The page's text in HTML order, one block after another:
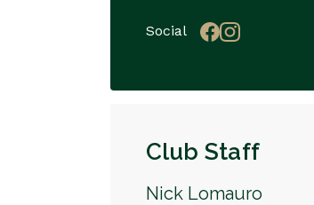
Social
Club Staff
Nick Lomauro